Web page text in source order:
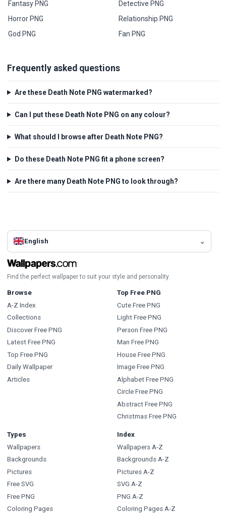
Fantasy PNG
Horror PNG
God PNG
Detective PNG
Relationship PNG
Fan PNG
Frequently asked questions
Are these Death Note PNG watermarked?
Can I put these Death Note PNG on any colour?
What should I browse after Death Note PNG?
Do these Death Note PNG fit a phone screen?
Are there many Death Note PNG to look through?
English
Find the perfect wallpaper to suit your style and personality.
Browse
A-Z Index
Collections
Discover Free PNG
Latest Free PNG
Top Free PNG
Daily Wallpaper
Articles
Top Free PNG
Cute Free PNG
Light Free PNG
Person Free PNG
Man Free PNG
House Free PNG
Image Free PNG
Alphabet Free PNG
Circle Free PNG
Abstract Free PNG
Christmas Free PNG
Types
Wallpapers
Backgrounds
Pictures
Free SVG
Free PNG
Coloring Pages
Index
Wallpapers A-Z
Backgrounds A-Z
Pictures A-Z
SVG A-Z
PNG A-Z
Coloring Pages A-Z